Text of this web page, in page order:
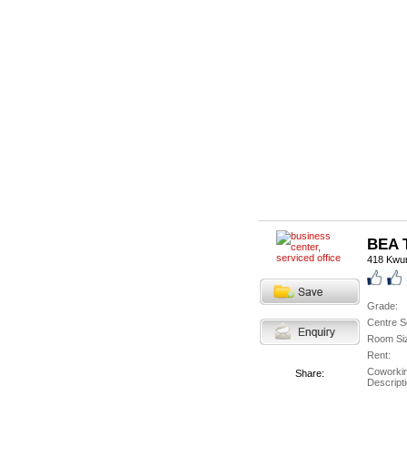
Share:
BEA
418
Grade:
Centre
Room
Rent: